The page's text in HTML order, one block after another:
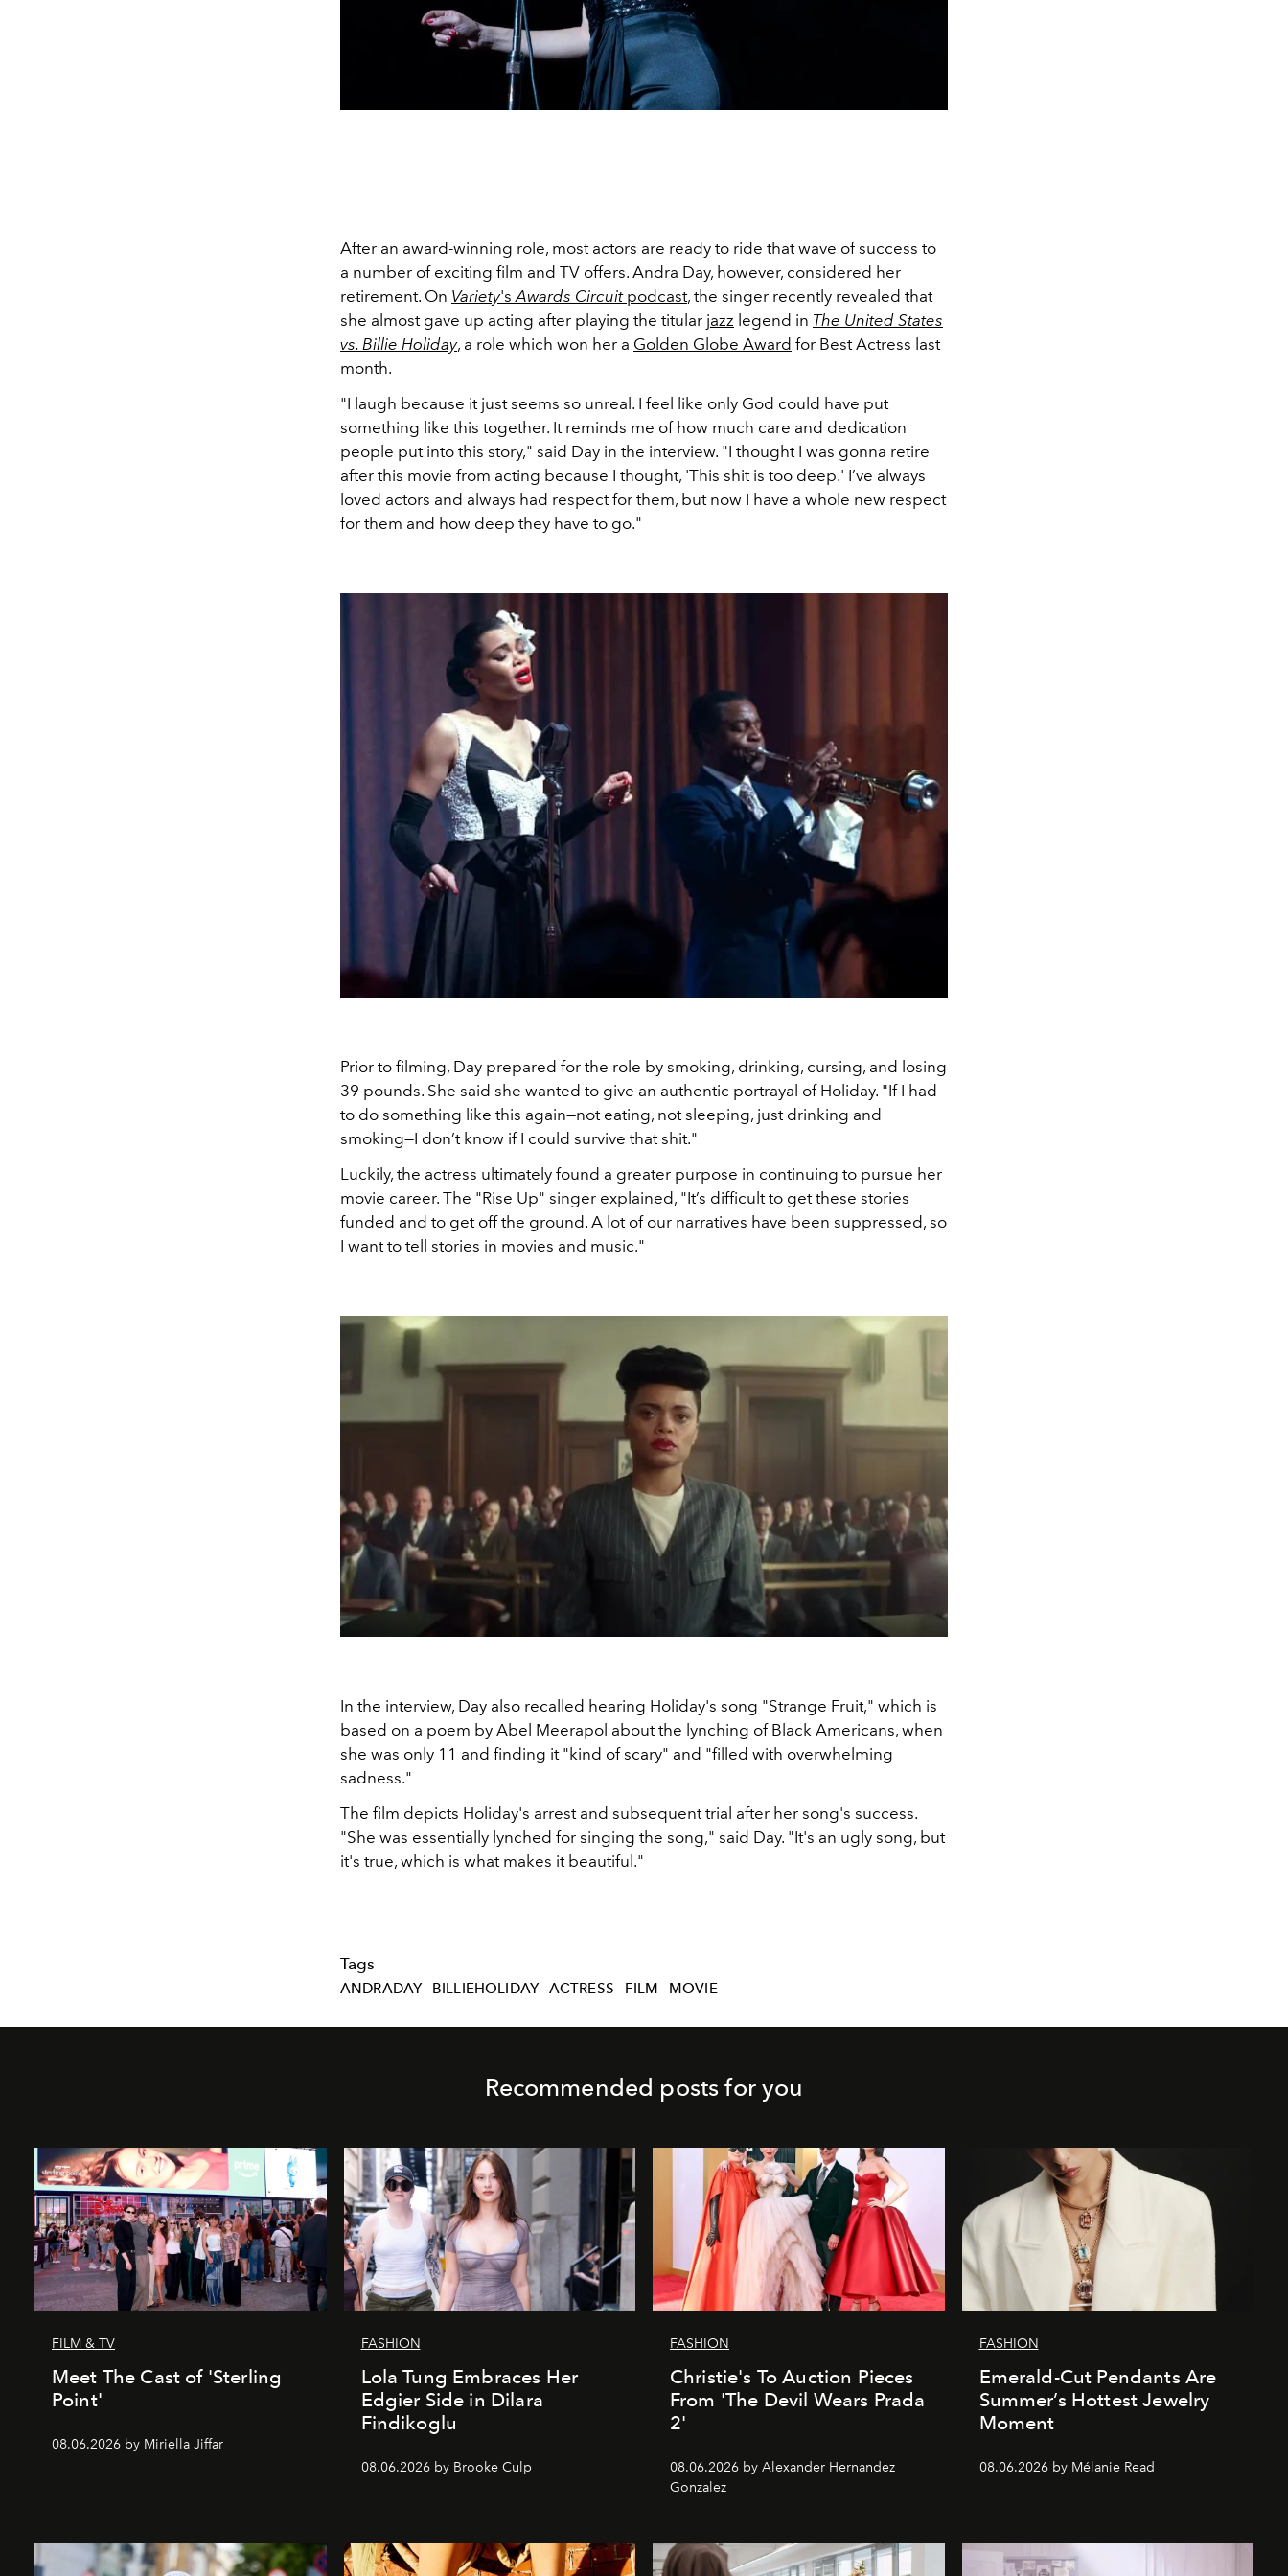
After an award-winning role, most actors are ready to ride that wave of success to
a number of exciting film and TV offers. Andra Day, however, considered her
retirement. On Variety's Awards Circuitpodcast, the singer recently revealed that
she almost gave up acting after playing the titular jazz legend in The United States
vs. Billie Holiday, a role which won her a Golden Globe Award for Best Actress last
month.
"I laugh because it just seems so unreal. I feel like only God could have put
something like this together. It reminds me of how much care and dedication
people put into this story," said Day in the interview. "I thought I was gonna retire
after this movie from acting because I thought, 'This shit is too deep.' I’ve always
loved actors and always had respect for them, but now I have a whole new respect
for them and how deep they have to go."
Prior to filming, Day prepared for the role by smoking, drinking, cursing, and losing
39 pounds. She said she wanted to give an authentic portrayal of Holiday. "If I had
to do something like this again—not eating, not sleeping, just drinking and
smoking—I don’t know if I could survive that shit."
Luckily, the actress ultimately found a greater purpose in continuing to pursue her
movie career. The "Rise Up" singer explained, "It’s difficult to get these stories
funded and to get off the ground. A lot of our narratives have been suppressed, so
I want to tell stories in movies and music."
In the interview, Day also recalled hearing Holiday's song "Strange Fruit," which is
based on a poem by Abel Meerapol about the lynching of Black Americans, when
she was only 11 and finding it "kind of scary" and "filled with overwhelming
sadness."
The film depicts Holiday's arrest and subsequent trial after her song's success.
"She was essentially lynched for singing the song," said Day. "It's an ugly song, but
it's true, which is what makes it beautiful."
Tags
ANDRADAY BILLIEHOLIDAY ACTRESS FILM MOVIE
Recommended posts for you
FILM & TV
Meet The Cast of 'Sterling
Point'
08.06.2026 by Miriella Jiffar
FASHION
Lola Tung Embraces Her
Edgier Side in Dilara
Findikoglu
08.06.2026 by Brooke Culp
FASHION
Christie's To Auction Pieces
From 'The Devil Wears Prada
2'
08.06.2026 by Alexander Hernandez
Gonzalez
FASHION
Emerald-Cut Pendants Are
Summer’s Hottest Jewelry
Moment
08.06.2026 by Mélanie Read